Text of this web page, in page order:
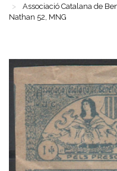
Associació Catalana de
Nathan 52, MNG